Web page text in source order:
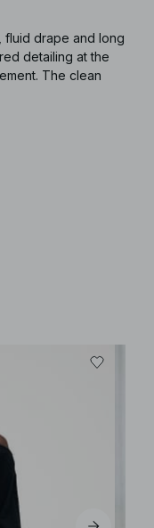
fluid drape and long
detailing at the
The clean
feminine look with